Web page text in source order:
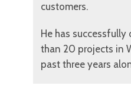
customers.
He has
than 20 projects in
past three years